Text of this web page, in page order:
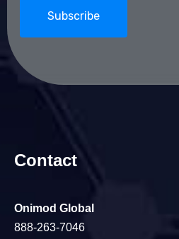
Contact
Onimod Global
888-263-7046